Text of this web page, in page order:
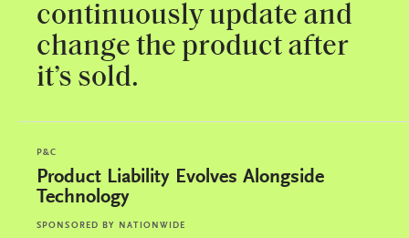
continuously update and
change the product after
it’s sold.
P&C
Product Liability Evolves Alongside
Technology
SPONSORED BY NATIONWIDE